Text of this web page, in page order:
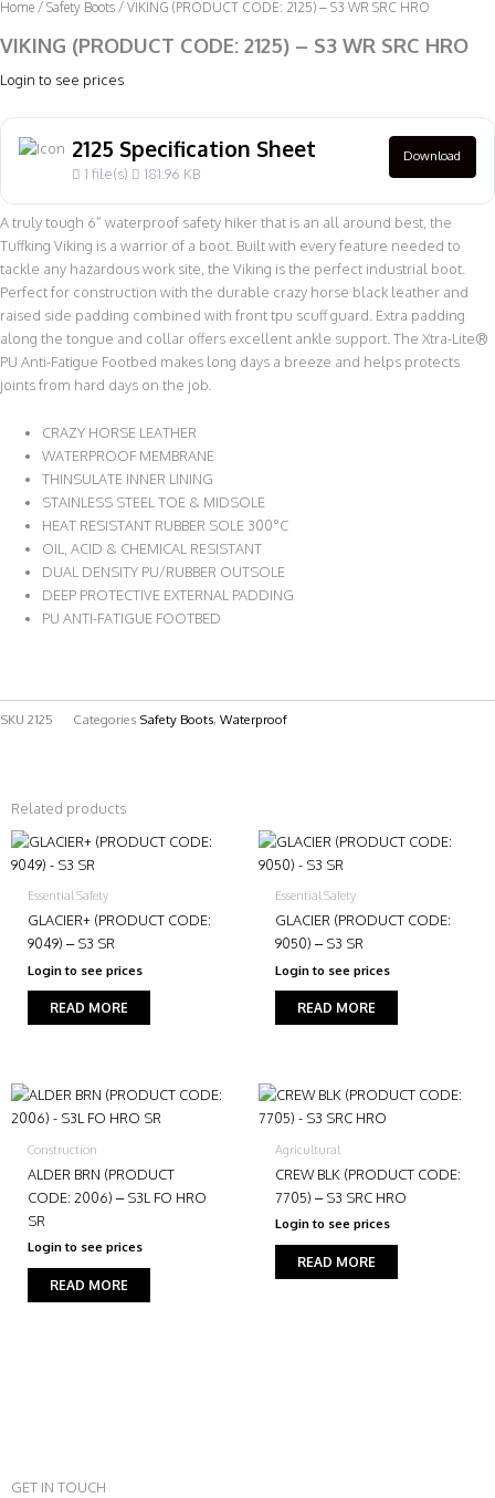
Home / Safety Boots / VIKING (PRODUCT CODE: 2125) – S3 WR SRC HRO
VIKING (PRODUCT CODE: 2125) – S3 WR SRC HRO
Login to see prices
2125 Specification Sheet
1 file(s) 181.96 KB
Download
A truly tough 6” waterproof safety hiker that is an all around best, the
Tuffking Viking is a warrior of a boot. Built with every feature needed to
tackle any hazardous work site, the Viking is the perfect industrial boot.
Perfect for construction with the durable crazy horse black leather and
raised side padding combined with front tpu scuff guard. Extra padding
along the tongue and collar offers excellent ankle support. The Xtra-Lite®
PU Anti-Fatigue Footbed makes long days a breeze and helps protects
joints from hard days on the job.
CRAZY HORSE LEATHER
WATERPROOF MEMBRANE
THINSULATE INNER LINING
STAINLESS STEEL TOE & MIDSOLE
HEAT RESISTANT RUBBER SOLE 300°C
OIL, ACID & CHEMICAL RESISTANT
DUAL DENSITY PU/RUBBER OUTSOLE
DEEP PROTECTIVE EXTERNAL PADDING
PU ANTI-FATIGUE FOOTBED
SKU 2125 Categories Safety Boots, Waterproof
Related products
Essential Safety
GLACIER+ (PRODUCT CODE:
9049) – S3 SR
Login to see prices
READ MORE
Essential Safety
GLACIER (PRODUCT CODE:
9050) – S3 SR
Login to see prices
READ MORE
Construction
ALDER BRN (PRODUCT
CODE: 2006) – S3L FO HRO
SR
Login to see prices
READ MORE
Agricultural
CREW BLK (PRODUCT CODE:
7705) – S3 SRC HRO
Login to see prices
READ MORE
GET IN TOUCH